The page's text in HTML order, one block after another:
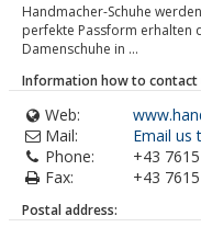
Handmacher-Schuhe
perfekte Passform erhalten
Damenschuhe in ...
Information how to contact
Web:
Mail:
Email us
Phone:
+43
Fax:
+43
Postal address: